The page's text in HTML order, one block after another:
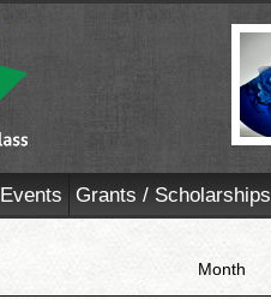
Events Grants / Scholarships
Month